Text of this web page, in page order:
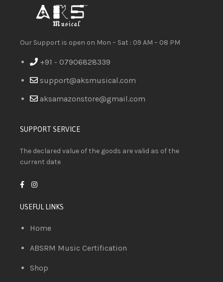
Our Support is open on Mon – Sat : 09 AM – 08 PM
+91 - 07906828339
support@aksmusical.com
aksamazonstore@gmail.com
SUPPORT SERVICE
The declared value of the goods are valid as of the
current date
USEFUL LINKS
Home
ABSRM Music Certification
Shop